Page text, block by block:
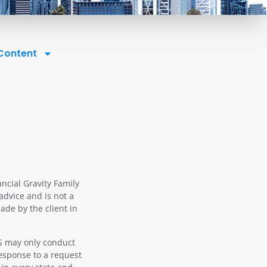
Gravity Family
and is not a
by the client in
may only conduct
to a request